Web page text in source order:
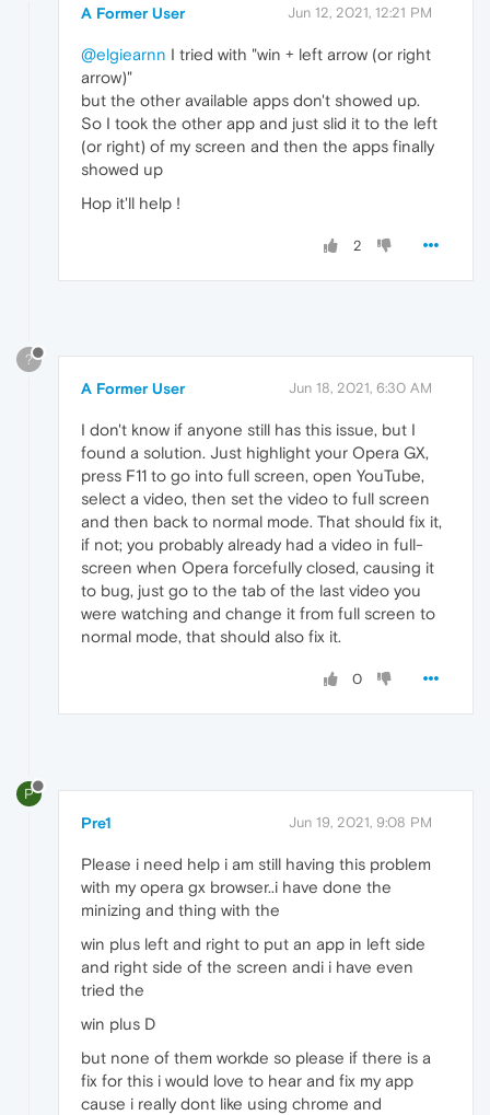
A Former User Jun 12, 2021, 12:21 PM
@elgiearnn I tried with "win + left arrow (or right
arrow)"
but the other available apps don't showed up.
So I took the other app and just slid it to the left
(or right) of my screen and then the apps finally
showed up
Hop it'll help !
2
?
A Former User Jun 18, 2021, 6:30 AM
I don't know if anyone still has this issue, but I
found a solution. Just highlight your Opera GX,
press F11 to go into full screen, open YouTube,
select a video, then set the video to full screen
and then back to normal mode. That should fix it,
if not; you probably already had a video in full-
screen when Opera forcefully closed, causing it
to bug, just go to the tab of the last video you
were watching and change it from full screen to
normal mode, that should also fix it.
0
P
Pre1 Jun 19, 2021, 9:08 PM
Please i need help i am still having this problem
with my opera gx browser..i have done the
minizing and thing with the
win plus left and right to put an app in left side
and right side of the screen andi i have even
tried the
win plus D
but none of them workde so please if there is a
fix for this i would love to hear and fix my app
cause i really dont like using chrome and